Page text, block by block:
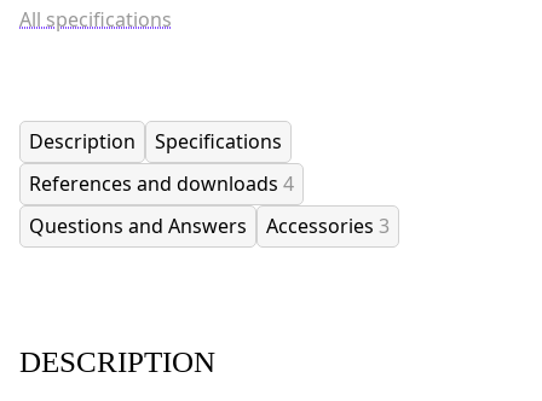
All specifications
Description
Specifications
References and downloads 4
Questions and Answers
Accessories 3
DESCRIPTION